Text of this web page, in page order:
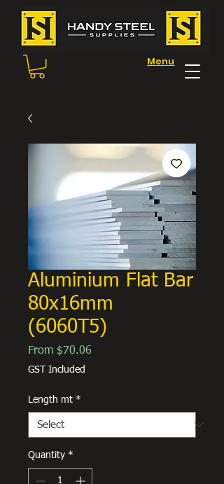
Menu
Aluminium Flat Bar
80x16mm
(6060T5)
From $70.06Sale
GST Included
Length mt *
Quantity *